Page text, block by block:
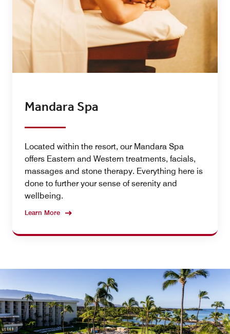
Mandara Spa
Located within the resort, our Mandara Spa
offers Eastern and Western treatments, facials,
massages and stone therapy. Everything here is
done to further your sense of serenity and
wellbeing.
Learn More